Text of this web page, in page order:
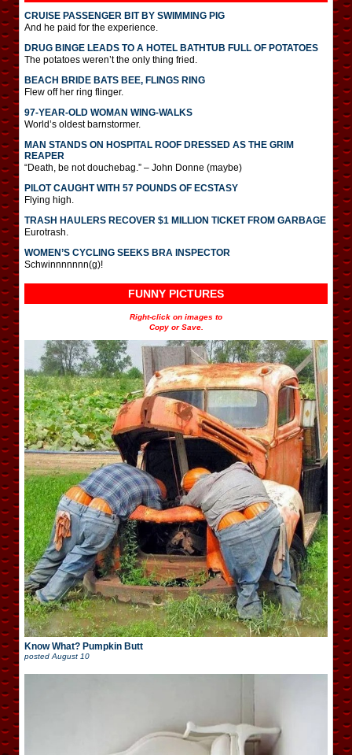
CRUISE PASSENGER BIT BY SWIMMING PIG
And he paid for the experience.
DRUG BINGE LEADS TO A HOTEL BATHTUB FULL OF POTATOES
The potatoes weren’t the only thing fried.
BEACH BRIDE BATS BEE, FLINGS RING
Flew off her ring flinger.
97-YEAR-OLD WOMAN WING-WALKS
World’s oldest barnstormer.
MAN STANDS ON HOSPITAL ROOF DRESSED AS THE GRIM
REAPER
“Death, be not douchebag.” – John Donne (maybe)
PILOT CAUGHT WITH 57 POUNDS OF ECSTASY
Flying high.
TRASH HAULERS RECOVER $1 MILLION TICKET FROM GARBAGE
Eurotrash.
WOMEN’S CYCLING SEEKS BRA INSPECTOR
Schwinnnnnnn(g)!
FUNNY PICTURES
Right-click on images to
Copy or Save.
Know What? Pumpkin Butt
posted August 10